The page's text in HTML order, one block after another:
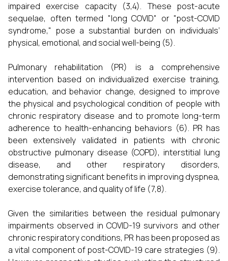
impaired exercise capacity (3,4). These post-acute
sequelae, often termed "long COVID" or "post-COVID
syndrome," pose a substantial burden on individuals’
physical, emotional, and social well-being (5).
Pulmonary rehabilitation (PR) is a comprehensive
intervention based on individualized exercise training,
education, and behavior change, designed to improve
the physical and psychological condition of people with
chronic respiratory disease and to promote long-term
adherence to health-enhancing behaviors (6). PR has
been extensively validated in patients with chronic
obstructive pulmonary disease (COPD), interstitial lung
disease, and other respiratory disorders,
demonstrating significant benefits in improving dyspnea,
exercise tolerance, and quality of life (7,8).
Given the similarities between the residual pulmonary
impairments observed in COVID-19 survivors and other
chronic respiratory conditions, PR has been proposed as
a vital component of post-COVID-19 care strategies (9).